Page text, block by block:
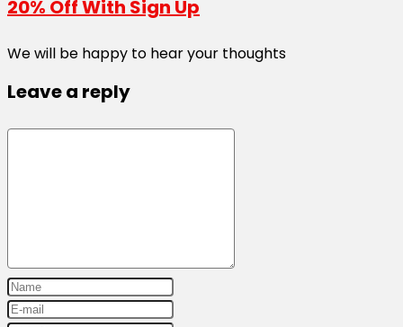
20% Off With Sign Up
We will be happy to hear your thoughts
Leave a reply